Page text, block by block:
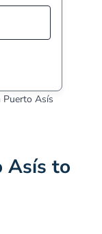
Asís
Asís to